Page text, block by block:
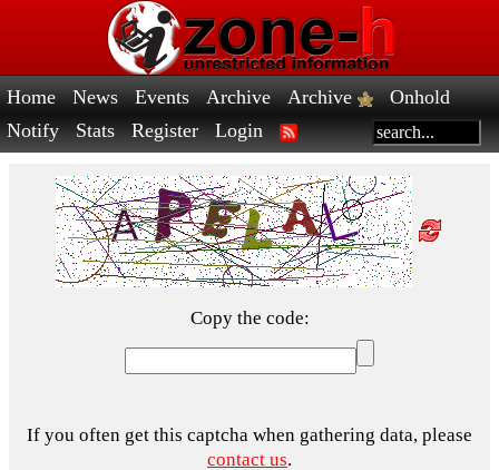
Home News Events Archive Archive
Onhold
Notify
Stats Register Login
Copy the code:
If you often get this captcha when gathering data, please
contact us.